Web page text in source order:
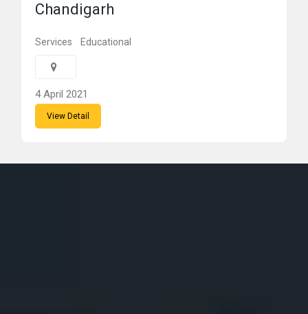
Chandigarh
Services Educational
4 April 2021
View Detail